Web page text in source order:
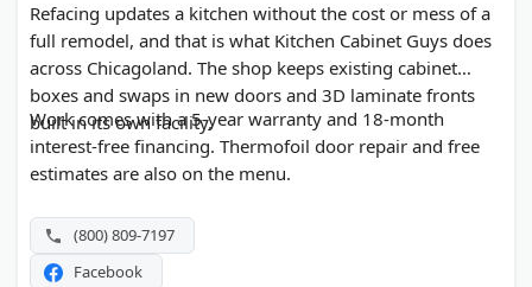
Refacing updates a kitchen without the cost or mess of a
full remodel, and that is what Kitchen Cabinet Guys does
across Chicagoland. The shop keeps existing cabinet
boxes and swaps in new doors and 3D laminate fronts
built in its own facility.
Work comes with a 5-year warranty and 18-month
interest-free financing. Thermofoil door repair and free
estimates are also on the menu.
(800) 809-7197
Facebook